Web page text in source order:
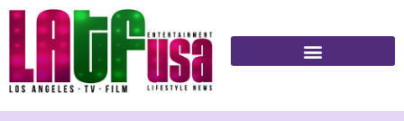
Skip
content